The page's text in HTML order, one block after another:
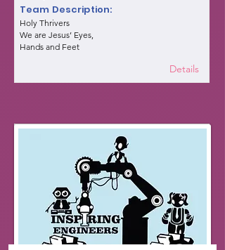
Team Description:
Holy Thrivers
We are Jesus’ Eyes,
Hands and Feet
Details